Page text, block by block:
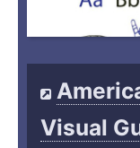
Visual